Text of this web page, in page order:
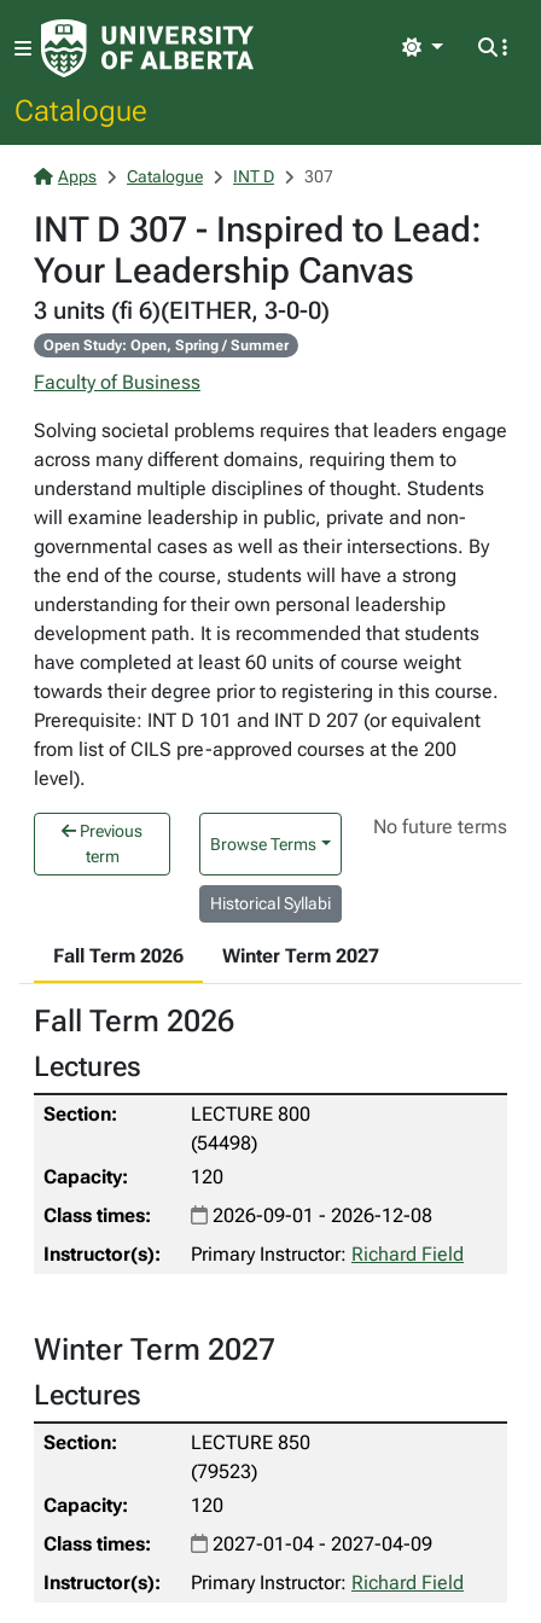
Catalogue
Light
Apps Catalogue INT D 307
INT D 307 - Inspired to Lead:
Your Leadership Canvas
3 units (fi 6)(EITHER, 3-0-0)
Open Study: Open, Spring / Summer
Faculty of Business
Solving societal problems requires that leaders engage
across many different domains, requiring them to
understand multiple disciplines of thought. Students
will examine leadership in public, private and non-
governmental cases as well as their intersections. By
the end of the course, students will have a strong
understanding for their own personal leadership
development path. It is recommended that students
have completed at least 60 units of course weight
towards their degree prior to registering in this course.
Prerequisite: INT D 101 and INT D 207 (or equivalent
from list of CILS pre-approved courses at the 200
level).
Previous
term
Browse Terms
No future terms
Historical Syllabi
Fall Term 2026 Winter Term 2027
Fall Term 2026
Lectures
LECTURE 800
(54498)
120
2026-09-01 - 2026-12-08
Primary Instructor: Richard Field
Winter Term 2027
Lectures
LECTURE 850
(79523)
120
2027-01-04 - 2027-04-09
Primary Instructor: Richard Field